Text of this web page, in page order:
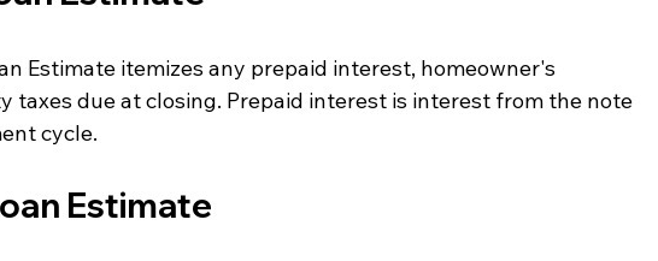
Estimate itemizes any prepaid interest, homeowner's
taxes due at closing. Prepaid interest is interest from the note
cycle.
Estimate